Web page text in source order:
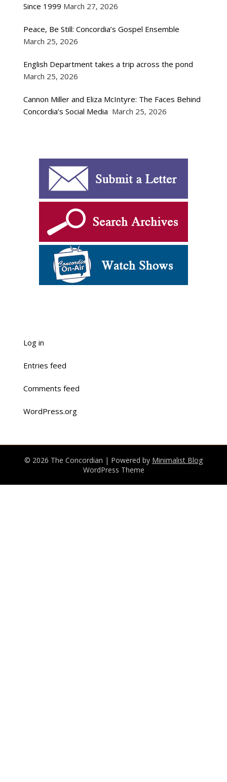
Since 1999 March 27, 2026
Peace, Be Still: Concordia’s Gospel Ensemble
March 25, 2026
English Department takes a trip across the pond
March 25, 2026
Cannon Miller and Eliza McIntyre: The Faces Behind
Concordia’s Social Media March 25, 2026
Log in
Entries feed
Comments feed
WordPress.org
© 2026 The Concordian | Powered by Minimalist Blog
WordPress Theme